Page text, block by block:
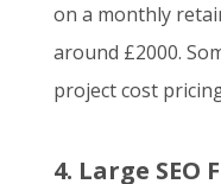
on a monthly
around £2000.
project cost
4. Large SEO